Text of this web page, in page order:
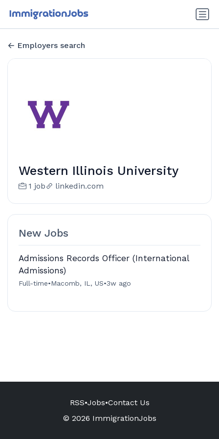
Employers search
Western Illinois University
1 job linkedin.com
New Jobs
Admissions Records Officer (International
Admissions)
Full-time•Macomb, IL, US•3w ago
RSS•Jobs•Contact Us
© 2026 ImmigrationJobs